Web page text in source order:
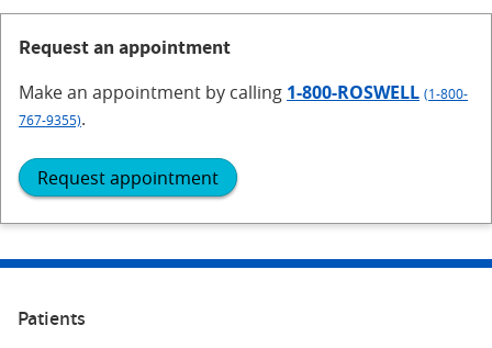
Request an appointment
Make an appointment by calling 1-800-ROSWELL (1-800-
767-9355).
Request appointment
Patients